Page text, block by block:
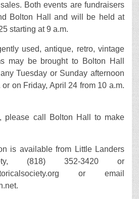
Both events are fundraisers
Bolton Hall and will be held at
starting at 9 a.m.
used, antique, retro, vintage
may be brought to Bolton Hall
Tuesday or Sunday afternoon
on Friday, April 24 from 10 a.m.
please call Bolton Hall to make
is available from Little Landers
(818) 352-3420 or
or email